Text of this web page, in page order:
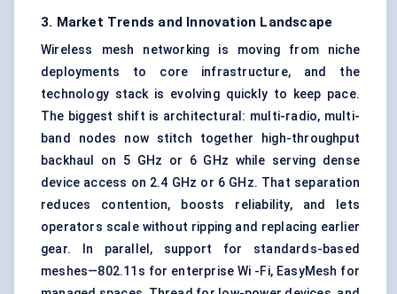
3. Market Trends and Innovation Landscape
Wireless mesh networking is moving from niche
deployments to core infrastructure, and the
technology stack is evolving quickly to keep pace.
The biggest shift is architectural: multi-radio, multi-
band nodes now stitch together high-throughput
backhaul on 5 GHz or 6 GHz while serving dense
device access on 2.4 GHz or 6 GHz. That separation
reduces contention, boosts reliability, and lets
operators scale without ripping and replacing earlier
gear. In parallel, support for standards-based
meshes—802.11s for enterprise Wi -Fi, EasyMesh for